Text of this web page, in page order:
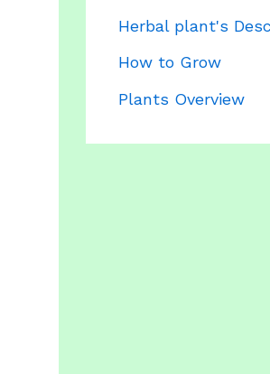
Herbal plant's
How to Grow
Plants Overview